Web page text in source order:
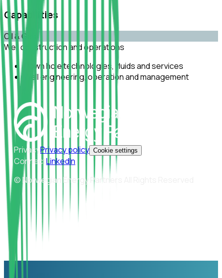
Capabilities
Oil & Gas
Well construction and operations
Down hole technologies, fluids and services
Well engineering, operation and management
Privacy Privacy policy Cookie settings
Connect LinkedIn
© Norwegian Energy Partners All Rights Reserved